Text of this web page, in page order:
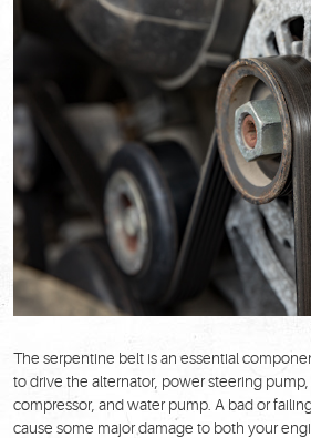
The serpentine belt is an essential
to drive the alternator, power steering
compressor, and water pump. A bad or
cause some major damage to both your